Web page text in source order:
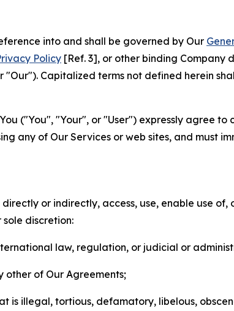
into and shall be governed by Our
Policy [Ref. 3], or other binding Company
Capitalized terms not defined herein
("You", "Your", or "User") expressly agree
any of Our Services or web sites, and must
or indirectly, access, use, enable use
discretion:
law, regulation, or judicial or
other of Our Agreements;
is illegal, tortious, defamatory, libelous,